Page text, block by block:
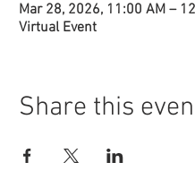
Mar 28, 2026, 11:00 AM –
Virtual Event
Share this